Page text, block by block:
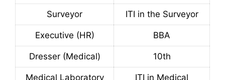
Surveyor ITI in the Surveyor
Executive (HR) BBA
Dresser (Medical) 10th
Medical Laboratory
ITI in Medical